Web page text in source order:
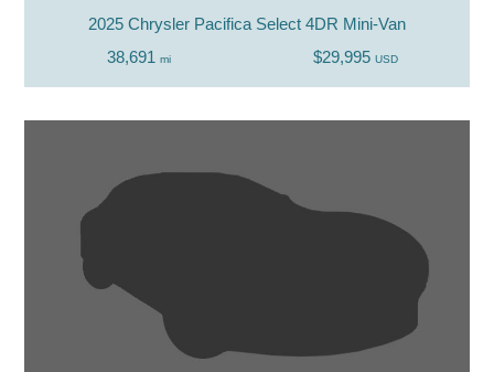
2025 Chrysler Pacifica Select 4DR Mini-Van
38,691 mi $29,995 USD